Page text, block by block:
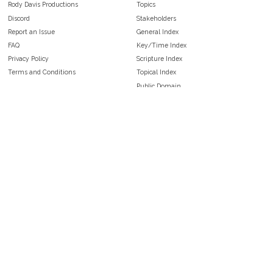
Rody Davis Productions
Discord
Report an Issue
FAQ
Privacy Policy
Terms and Conditions
Topics
Stakeholders
General Index
Key/Time Index
Scripture Index
Topical Index
Public Domain